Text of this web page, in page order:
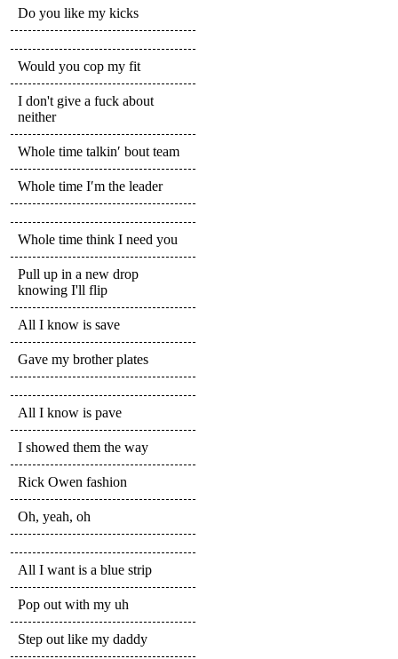
Do you like my kicks
Would you cop my fit
I don't give a fuck about
neither
Whole time talkin′ bout team
Whole time I′m the leader
Whole time think I need you
Pull up in a new drop
knowing I'll flip
All I know is save
Gave my brother plates
All I know is pave
I showed them the way
Rick Owen fashion
Oh, yeah, oh
All I want is a blue strip
Pop out with my uh
Step out like my daddy